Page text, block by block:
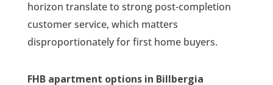
horizon translate to strong post-completion
customer service, which matters
disproportionately for first home buyers.
FHB apartment options in Billbergia